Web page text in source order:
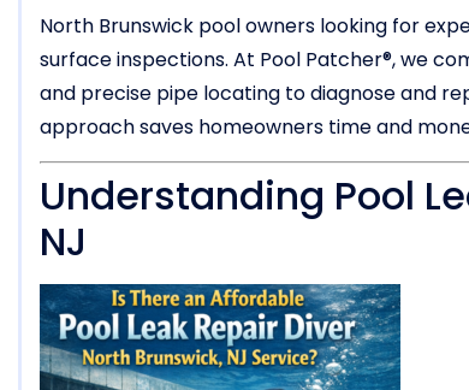
North Brunswick pool owners looking for
surface inspections. At Pool Patcher®, we
and precise pipe locating to diagnose and
approach saves homeowners time and
Understanding Pool
NJ